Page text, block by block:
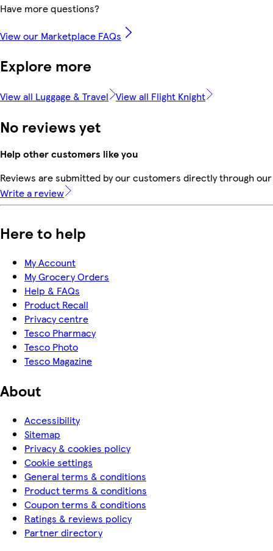
Have more questions?
View our Marketplace FAQs
Explore more
View all Luggage & Travel View all Flight Knight
No reviews yet
Help other customers like you
Reviews are submitted by our customers directly through
Write a review
Here to help
My Account
My Grocery Orders
Help & FAQs
Product Recall
Privacy centre
Tesco Pharmacy
Tesco Photo
Tesco Magazine
About
Accessibility
Sitemap
Privacy & cookies policy
Cookie settings
General terms & conditions
Product terms & conditions
Coupon terms & conditions
Ratings & reviews policy
Partner directory